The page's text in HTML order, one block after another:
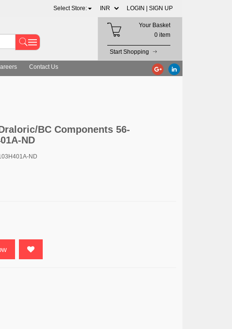
Select Store: LOGIN | SIGN UP
Your Basket
0 item
Start Shopping
Contact Us
BC Components 56-
ND
ND